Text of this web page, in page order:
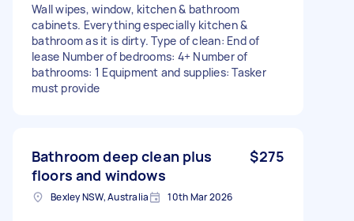
Wall wipes, window, kitchen & bathroom
cabinets. Everything especially kitchen &
bathroom as it is dirty. Type of clean: End of
lease Number of bedrooms: 4+ Number of
bathrooms: 1 Equipment and supplies: Tasker
must provide
Bathroom deep clean plus
floors and windows
$275
Bexley NSW, Australia 10th Mar 2026